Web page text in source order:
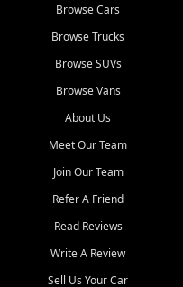
you can drive with
our low $499 down
and on the road
Pay Here options - so your
ASE-certified auto repair
routine service to complex
vehicle rental options. And
current vehicle - we'll give
Browse Cars
Browse Trucks
Browse SUVs
Browse Vans
About Us
Meet Our Team
Join Our Team
Refer A Friend
Read Reviews
Write A Review
Sell Us Your Car